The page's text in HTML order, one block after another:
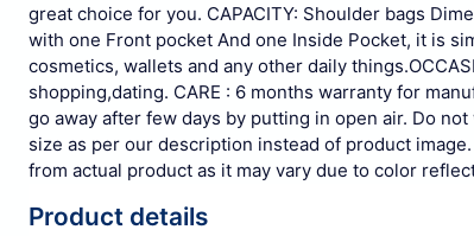
great choice for you. CAPACITY: Shoulder bags
with one Front pocket And one Inside Pocket, it is
cosmetics, wallets and any other daily
shopping,dating. CARE : 6 months warranty for
go away after few days by putting in open air. Do
size as per our description instead of product
from actual product as it may vary due to color
Product details